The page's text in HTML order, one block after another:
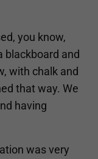
you know,
blackboard and
with chalk and
that way. We
having
was very